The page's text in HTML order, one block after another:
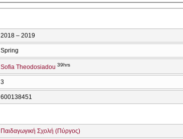
2018 – 2019
Spring
Sofia Theodosiadou 39hrs
3
600138451
Παιδαγωγική Σχολή (Πύργος)